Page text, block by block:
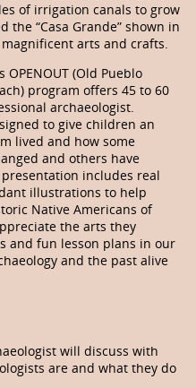
of irrigation canals to grow
the “Casa Grande” shown in
arts and crafts.
OPENOUT (Old Pueblo
program offers 45 to 60
archaeologist.
to give children an
lived and how some
and others have
includes real
illus­trations to help
Native Americans of
the arts they
and fun lesson plans in our
and the past alive
will discuss with
are and what they do